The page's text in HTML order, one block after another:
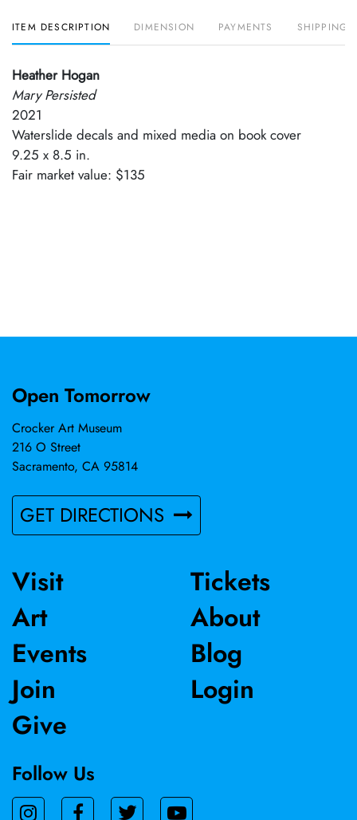
ITEM DESCRIPTION DIMENSION PAYMENTS SHIPPING
Heather Hogan
Mary Persisted
2021
Waterslide decals and mixed media on book cover
9.25 x 8.5 in.
Fair market value: $135
Open Tomorrow
Crocker Art Museum
216 O Street
Sacramento, CA 95814
GET DIRECTIONS
Visit
Art
Events
Join
Give
Tickets
About
Blog
Login
Follow Us